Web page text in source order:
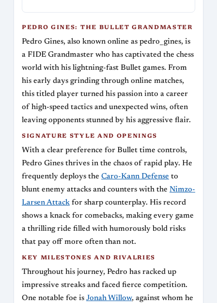
PEDRO GINES: THE BULLET GRANDMASTER
Pedro Gines, also known online as pedro_gines, is
a FIDE Grandmaster who has captivated the chess
world with his lightning-fast Bullet games. From
his early days grinding through online matches,
this titled player turned his passion into a career
of high-speed tactics and unexpected wins, often
leaving opponents stunned by his aggressive flair.
SIGNATURE STYLE AND OPENINGS
With a clear preference for Bullet time controls,
Pedro Gines thrives in the chaos of rapid play. He
frequently deploys the Caro-Kann Defense to
blunt enemy attacks and counters with the Nimzo-
Larsen Attack for sharp counterplay. His record
shows a knack for comebacks, making every game
a thrilling ride filled with humorously bold risks
that pay off more often than not.
KEY MILESTONES AND RIVALRIES
Throughout his journey, Pedro has racked up
impressive streaks and faced fierce competition.
One notable foe is Jonah Willow, against whom he